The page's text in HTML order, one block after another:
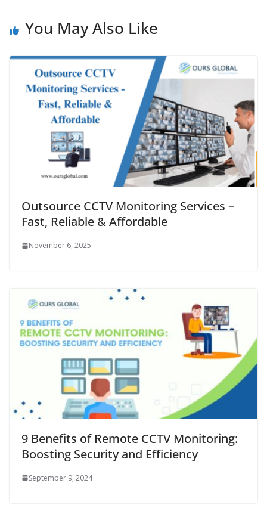
You May Also Like
Outsource CCTV Monitoring Services –
Fast, Reliable & Affordable
November 6, 2025
9 Benefits of Remote CCTV Monitoring:
Boosting Security and Efficiency
September 9, 2024